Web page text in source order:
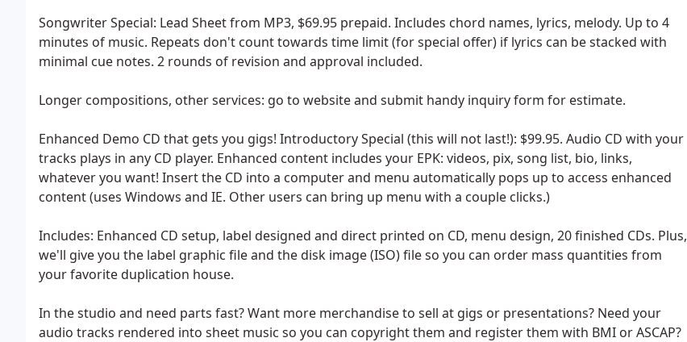
Songwriter Special: Lead Sheet from MP3, $69.95 prepaid. Includes chord names, lyrics, melody. Up to 4
minutes of music. Repeats don't count towards time limit (for special offer) if lyrics can be stacked with
minimal cue notes. 2 rounds of revision and approval included.
Longer compositions, other services: go to website and submit handy inquiry form for estimate.
Enhanced Demo CD that gets you gigs! Introductory Special (this will not last!): $99.95. Audio CD with your
tracks plays in any CD player. Enhanced content includes your EPK: videos, pix, song list, bio, links,
whatever you want! Insert the CD into a computer and menu automatically pops up to access enhanced
content (uses Windows and IE. Other users can bring up menu with a couple clicks.)
Includes: Enhanced CD setup, label designed and direct printed on CD, menu design, 20 finished CDs. Plus,
we'll give you the label graphic file and the disk image (ISO) file so you can order mass quantities from
your favorite duplication house.
In the studio and need parts fast? Want more merchandise to sell at gigs or presentations? Need your
audio tracks rendered into sheet music so you can copyright them and register them with BMI or ASCAP?